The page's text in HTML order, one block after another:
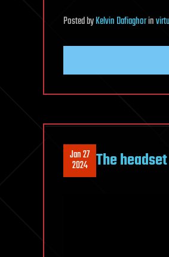
PostedbyKelvin Dafiaghorin
Jan 27
2024 The